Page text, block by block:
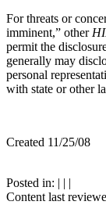
For threats or
imminent,” other
permit the
generally may
personal
with state or other
Created 11/25/08
Posted in: | | |
Content last